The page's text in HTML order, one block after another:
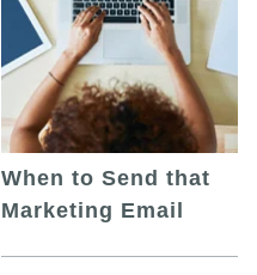
When to Send that
Marketing Email